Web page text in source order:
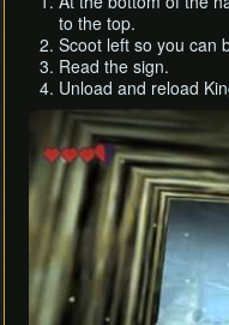
to the top.
Scoot left so you can
Read the sign.
Unload and reload
Play